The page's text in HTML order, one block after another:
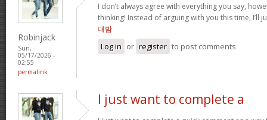
Robinjack
Sun,
05/17/2026 -
02:55
permalink
I don’t always agree with everything you say,
thinking! Instead of arguing with you this time, I’ll
대밤
Log in or register to post comments
I just want to complete a